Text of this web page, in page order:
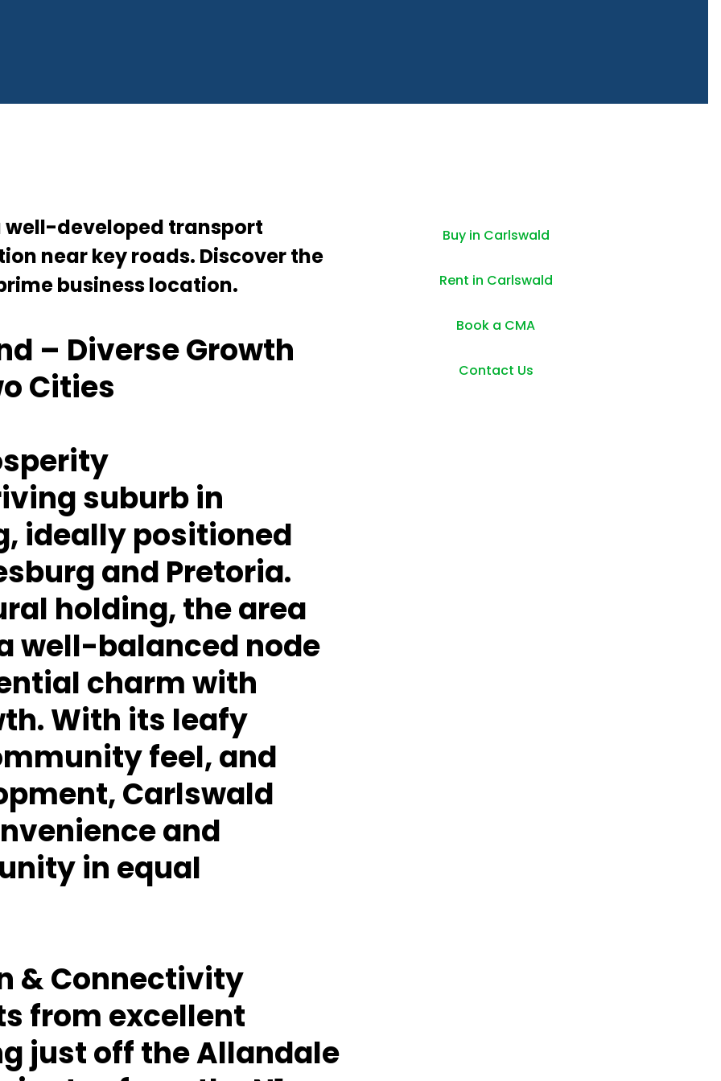
developed transport
near key roads. Discover the
business location.
– Diverse Growth
Cities
suburb in
ideally positioned
and Pretoria.
holding, the area
well-balanced node
charm with
With its leafy
feel, and
Carlswald
and
in equal
& Connectivity
from excellent
just off theAllandale
Buy in Carlswald
Rent in Carlswald
Book a CMA
Contact Us